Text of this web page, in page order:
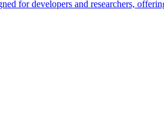
for developers and researchers,